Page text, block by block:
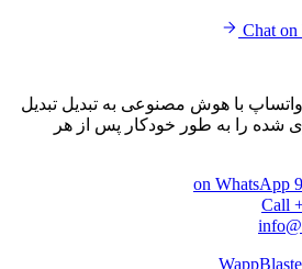
با هوش مصنوعی به تبدیل تبدیل
شده را به طور خودکار پس از هر
on WhatsApp
Call